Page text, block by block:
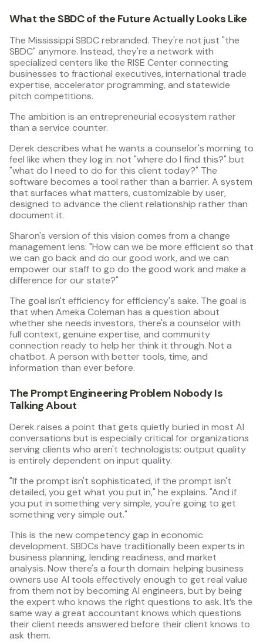
What the SBDC of the Future Actually Looks Like
The Mississippi SBDC rebranded. They're not just "the
SBDC" anymore. Instead, they're a network with
specialized centers like the RISE Center connecting
businesses to fractional executives, international trade
expertise, accelerator programming, and statewide
pitch competitions.
The ambition is an entrepreneurial ecosystem rather
than a service counter.
Derek describes what he wants a counselor's morning to
feel like when they log in: not "where do I find this?" but
"what do I need to do for this client today?" The
software becomes a tool rather than a barrier. A system
that surfaces what matters, customizable by user,
designed to advance the client relationship rather than
document it.
Sharon's version of this vision comes from a change
management lens: "How can we be more efficient so that
we can go back and do our good work, and we can
empower our staff to go do the good work and make a
difference for our state?"
The goal isn't efficiency for efficiency's sake. The goal is
that when Ameka Coleman has a question about
whether she needs investors, there's a counselor with
full context, genuine expertise, and community
connection ready to help her think it through. Not a
chatbot. A person with better tools, time, and
information than ever before.
The Prompt Engineering Problem Nobody Is
Talking About
Derek raises a point that gets quietly buried in most AI
conversations but is especially critical for organizations
serving clients who aren't technologists: output quality
is entirely dependent on input quality.
"If the prompt isn't sophisticated, if the prompt isn't
detailed, you get what you put in," he explains. "And if
you put in something very simple, you're going to get
something very simple out."
This is the new competency gap in economic
development. SBDCs have traditionally been experts in
business planning, lending readiness, and market
analysis. Now there's a fourth domain: helping business
owners use AI tools effectively enough to get real value
from them not by becoming AI engineers, but by being
the expert who knows the right questions to ask. It’s the
same way a great accountant knows which questions
their client needs answered before their client knows to
ask them.